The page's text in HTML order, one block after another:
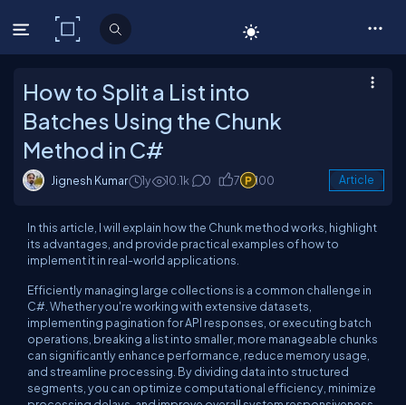
C# Corner
How to Split a List into
Batches Using the Chunk
Method in C#
Jignesh Kumar 1y 10.1k 0 7 100 Article
In this article, I will explain how the Chunk method works, highlight
its advantages, and provide practical examples of how to
implement it in real-world applications.
Efficiently managing large collections is a common challenge in
C#. Whether you're working with extensive datasets,
implementing pagination for API responses, or executing batch
operations, breaking a list into smaller, more manageable chunks
can significantly enhance performance, reduce memory usage,
and streamline processing. By dividing data into structured
segments, you can optimize computational efficiency, minimize